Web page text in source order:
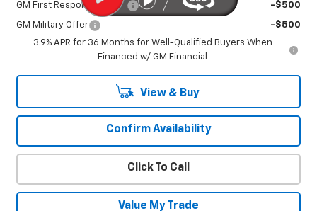
GM First Responder Offer -$500
GM Military Offer
-$500
3.9% APR for 36 Months for Well-Qualified Buyers When
Financed w/ GM Financial
View & Buy
Confirm Availability
Click To Call
Value My Trade